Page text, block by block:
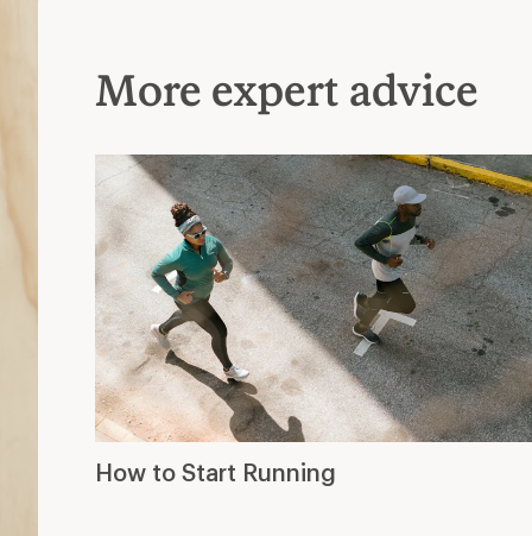
More expert advice
How to Start Running